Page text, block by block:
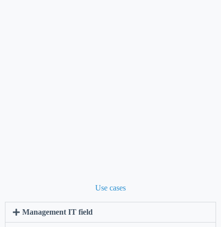
Use cases
Management IT field